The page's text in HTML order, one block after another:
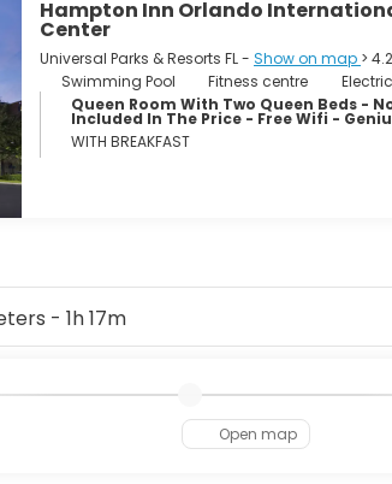
Hampton Inn Orlando
Center
Universal Parks & Resorts FL - Show on map >
Swimming Pool Fitness centre
Queen Room With Two Queen Beds -
Included In The Price - Free Wifi -
WITH BREAKFAST
- 1h 17m
Open map